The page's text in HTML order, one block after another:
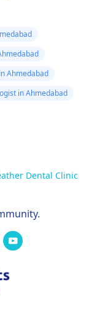
Ahmedabad
in Ahmedabad
Dental Clinic